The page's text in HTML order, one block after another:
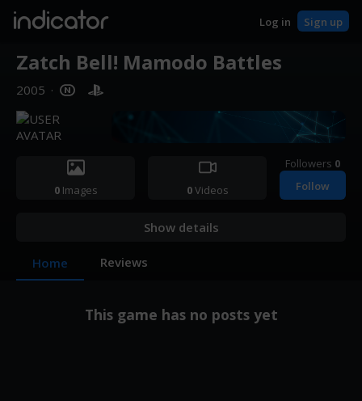
indicator Log in Sign up
Zatch Bell! Mamodo Battles
2005 ·
0Images 0Videos
Followers 0
Follow
Show details
Home Reviews
This game has no posts yet